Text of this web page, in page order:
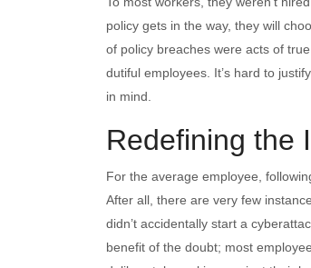
policy gets in the way, they will
of policy breaches were acts of
dutiful employees. It’s hard to
in mind.
Redefining the
For the average employee,
After all, there are very few
didn’t accidentally start a
benefit of the doubt; most